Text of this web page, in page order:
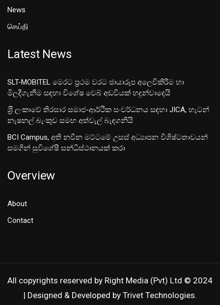
News
செய்தி
Latest News
SLT-MOBITEL මෙරට ප්‍රථම වරට ඡායාරූප අලෙවිකිරීම හා
මිලදීගැනීම සඳහා විශේෂ වෙබ් අඩවියක් හදුන්වාදෙයි
ශ‍්‍රී ලංකාවේ තිරසාර සමාජ-ආර්ථික සංවර්ධනය සඳහා JICA, හැටන්
නැෂනල් බැංකුව සමඟ අත්වැල් බැඳගනියි
BCI Campus, අති නවීන මට්ටමේ උසස් අධ්‍යාපන විශිෂ්ටතාවයන්
සමගින් සුවිශේෂී සන්ධිස්ථානයක් කරා
Overview
About
Contact
All copyrights reserved by Right Media (Pvt) Ltd © 2024
| Designed & Developed by Trivet Technologies.